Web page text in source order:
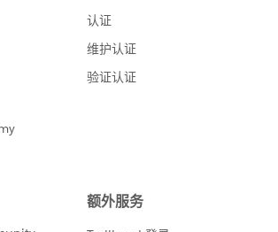
West, L2, Roundtable 8
Tips That Make an Impact
15th
3:20 PM
West, L2, Theater 18